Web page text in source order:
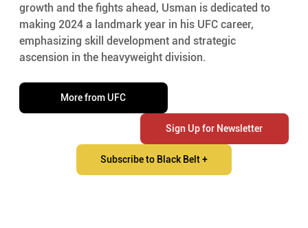
growth and the fights ahead, Usman is dedicated to
making 2024 a landmark year in his UFC career,
emphasizing skill development and strategic
ascension in the heavyweight division.
More from UFC
Sign Up for Newsletter
Subscribe to Black Belt +